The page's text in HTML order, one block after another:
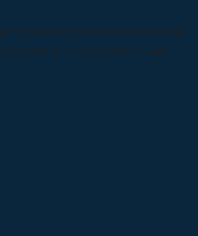
langsung menghubungi kontak di bawah ini: